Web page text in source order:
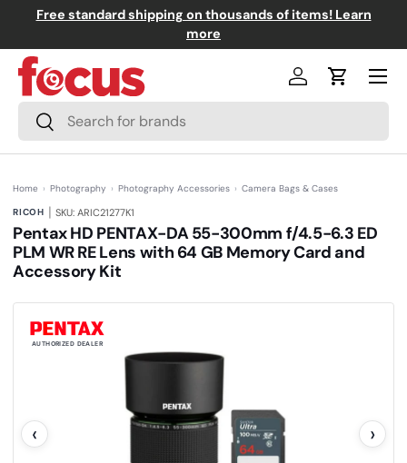
Skip to content
Skip to menu
Skip to footer
Open Accessibility Widget
Free standard shipping on thousands of items! Learn
more
Search
Search
Log inCart
Menu
AUTHORIZED DEALER
‹ ›
Home › Photography › Photography Accessories › Camera Bags & Cases
RICOH | SKU: ARIC21277K1
Pentax HD PENTAX-DA 55-300mm f/4.5-6.3 ED
PLM WR RE Lens with 64 GB Memory Card and
Accessory Kit
o
r
a
t